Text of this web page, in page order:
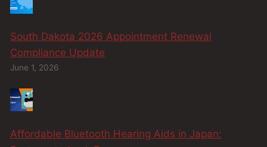
South Dakota 2026 Appointment Renewal
Compliance Update
June 1, 2026
Affordable Bluetooth Hearing Aids in Japan: